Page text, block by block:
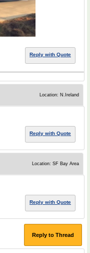
Reply with Quote
Location: N.Ireland
Reply with Quote
Location: SF Bay Area
Reply with Quote
Reply to Thread